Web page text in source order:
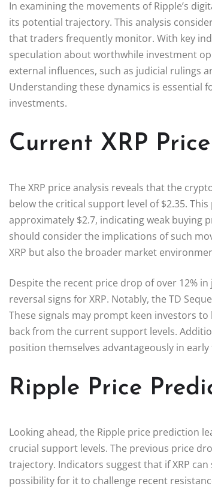
In examining the movements of Ripple’s
its potential trajectory. This analysis
that traders frequently monitor. With key
speculation about worthwhile investment
external influences, such as judicial rulings
Understanding these dynamics is essential
investments.
Current XRP
The XRP price analysis reveals that the
below the critical support level of $2.35.
approximately $2.7, indicating weak buying
should consider the implications of such
XRP but also the broader market
Despite the recent price drop of over 12%
reversal signs for XRP. Notably, the TD
These signals may prompt keen investors
back from the current support levels.
position themselves advantageously in
Ripple Price
Looking ahead, the Ripple price prediction
crucial support levels. The previous price
trajectory. Indicators suggest that if XRP
possibility for it to challenge recent